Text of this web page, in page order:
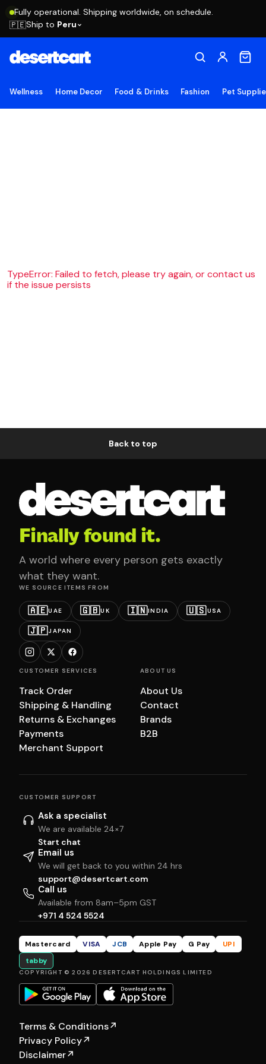
Fully operational. Shipping worldwide, on schedule.
🇵🇪Ship to Peru
Wellness Home Decor Food & Drinks Fashion Pet
TypeError: Failed to fetch, please try again, or contact us
if the issue persists
Back to top
Finally found it.
A world where every person gets exactly
what they want.
WE SOURCE ITEMS FROM
🇦🇪UAE 🇬🇧UK 🇮🇳INDIA 🇺🇸USA
🇯🇵JAPAN
CUSTOMER SERVICES
Track Order
Shipping & Handling
Returns & Exchanges
Payments
Merchant Support
ABOUT US
About Us
Contact
Brands
B2B
CUSTOMER SUPPORT
Ask a specialist
We are available 24×7
Start chat
Email us
We will get back to you within 24 hrs
support@desertcart.com
Call us
Available from 8am–5pm GST
+971 4 524 5524
Mastercard VISA JCB Apple Pay G Pay
UPI
tabby
COPYRIGHT © 2026 DESERTCART HOLDINGS LIMITED
Terms & Conditions↗
Privacy Policy↗
Disclaimer↗